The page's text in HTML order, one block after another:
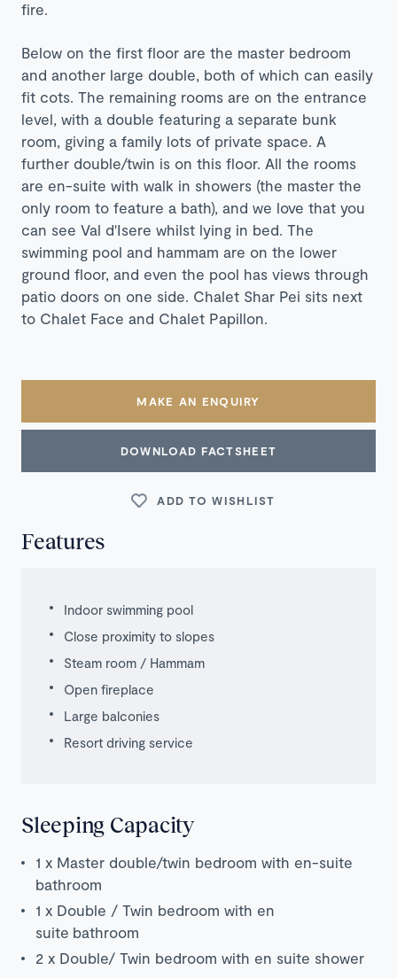
fire.
Below on the first floor are the master bedroom
and another large double, both of which can easily
fit cots. The remaining rooms are on the entrance
level, with a double featuring a separate bunk
room, giving a family lots of private space. A
further double/twin is on this floor. All the rooms
are en-suite with walk in showers (the master the
only room to feature a bath), and we love that you
can see Val d'Isere whilst lying in bed. The
swimming pool and hammam are on the lower
ground floor, and even the pool has views through
patio doors on one side. Chalet Shar Pei sits next
to Chalet Face and Chalet Papillon.
MAKE AN ENQUIRY
DOWNLOAD FACTSHEET
ADD TO WISHLIST
Features
Indoor swimming pool
Close proximity to slopes
Steam room / Hammam
Open fireplace
Large balconies
Resort driving service
Sleeping Capacity
1 x Master double/twin bedroom with en-suite
bathroom
1 x Double / Twin bedroom with en
suite bathroom
2 x Double/ Twin bedroom with en suite shower